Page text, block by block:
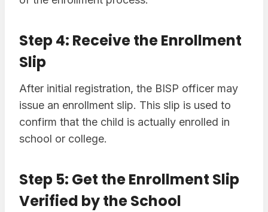
Step 4: Receive the Enrollment
Slip
After initial registration, the BISP officer may
issue an enrollment slip. This slip is used to
confirm that the child is actually enrolled in
school or college.
Step 5: Get the Enrollment Slip
Verified by the School